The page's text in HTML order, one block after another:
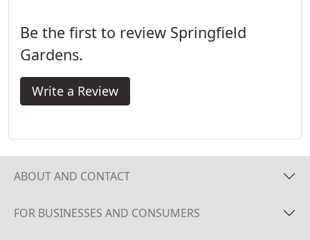
Be the first to review Springfield
Gardens.
Write a Review
ABOUT AND CONTACT
FOR BUSINESSES AND CONSUMERS